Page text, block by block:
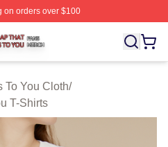
orders over $100
You Shop ⚡️ Officially
To You Cloth/
T-Shirts